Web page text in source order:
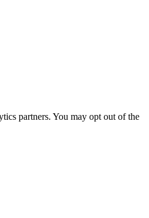
partners. You may opt out of the